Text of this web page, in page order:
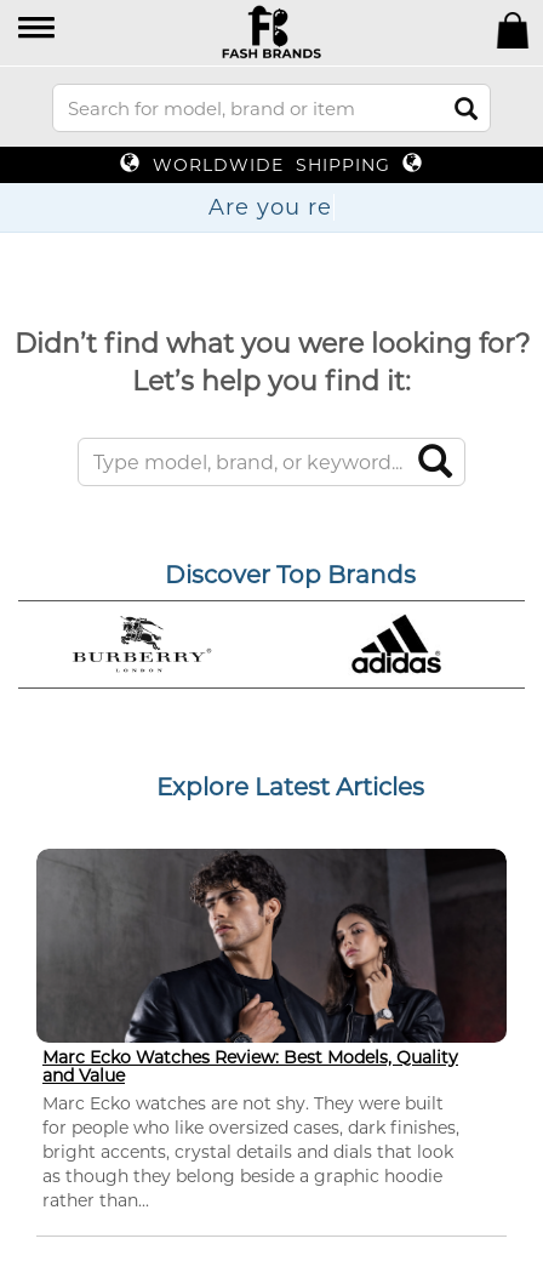
WORLDWIDE SHIPPING
Are y
Didn’t find what you were looking for?
Let’s help you find it:
Discover Top Brands
Explore Latest Articles
Marc Ecko Watches Review: Best Models, Quality
and Value
Marc Ecko watches are not shy. They were built
for people who like oversized cases, dark finishes,
bright accents, crystal details and dials that look
as though they belong beside a graphic hoodie
rather than...